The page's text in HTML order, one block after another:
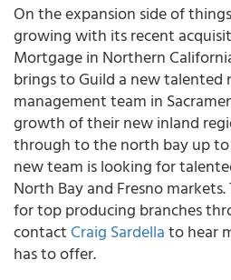
On the expansion side of
growing with its recent
Mortgage in Northern
brings to Guild a new talented
management team in
growth of their new inland
through to the north bay up to
new team is looking for
North Bay and Fresno
for top producing branches
contact Craig Sardellato hear
has to offer.